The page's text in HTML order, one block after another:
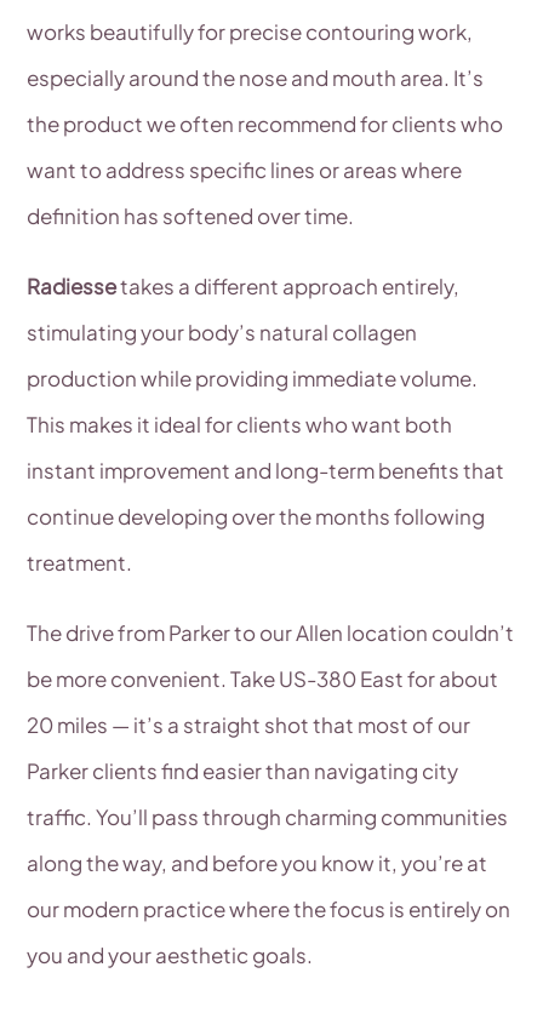
works beautifully for precise contouring work,
especially around the nose and mouth area. It’s
the product we often recommend for clients who
want to address specific lines or areas where
definition has softened over time.
Radiessetakes a different approach entirely,
stimulating your body’s natural collagen
production while providing immediate volume.
This makes it ideal for clients who want both
instant improvement and long-term benefits that
continue developing over the months following
treatment.
The drive from Parker to our Allen location couldn’t
be more convenient. Take US-380 East for about
20 miles — it’s a straight shot that most of our
Parker clients find easier than navigating city
traffic. You’ll pass through charming communities
along the way, and before you know it, you’re at
our modern practice where the focus is entirely on
you and your aesthetic goals.